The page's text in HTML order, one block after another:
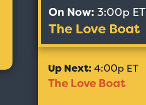
On Now: 3:00p ET
The Love Boat
Up Next:4:00p ET
The Love Boat